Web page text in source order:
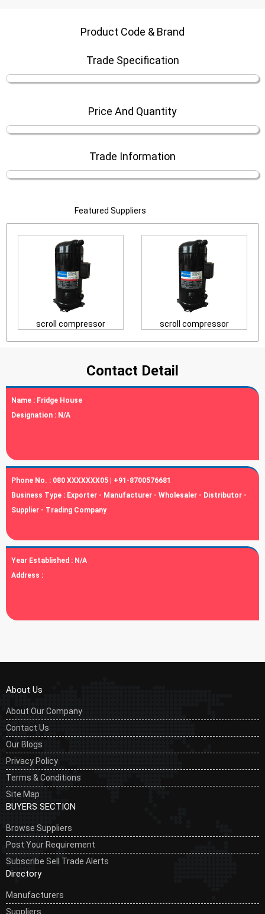
Product Code & Brand
Trade Specification
Price And Quantity
Trade Information
Featured Suppliers
scroll compressor scroll compressor
Contact Detail
Name : Fridge House
Designation : N/A
Phone No. : 080 XXXXXXX05 | +91-8700576681
Business Type : Exporter - Manufacturer - Wholesaler - Distributor -
Supplier - Trading Company
Year Established : N/A
Address :
About Us
About Our Company
Contact Us
Our Blogs
Privacy Policy
Terms & Conditions
Site Map
BUYERS SECTION
Browse Suppliers
Post Your Requirement
Subscribe Sell Trade Alerts
Directory
Manufacturers
Suppliers